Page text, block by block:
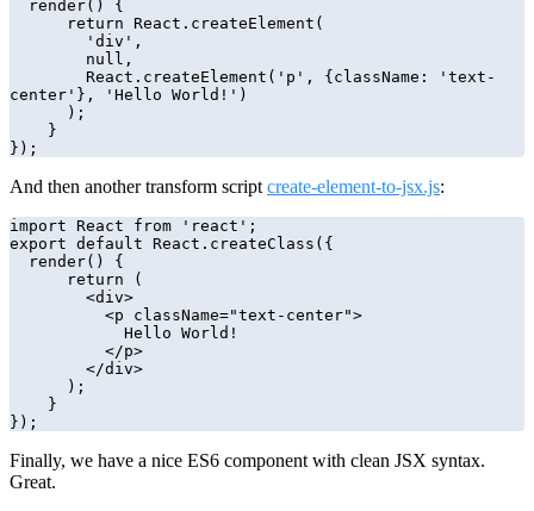
center'}, 'Hello World!')
});
And then another transform script create-element-to-jsx.js:
import React from 'react';
export default React.createClass({
});
Finally, we have a nice ES6 component with clean JSX syntax.
Great.